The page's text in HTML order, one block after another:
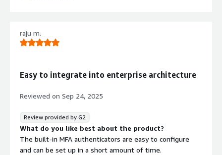
most user-friendly, allowing everything to be managed
directly from its console, thanks to its well-defined
hassle-free, with clear, simple steps that make the
process very easy. The overall user experience is
my daily operations effectively.
Within my team we face regular security concerns
towards WSO2 Identity Server side, these security
concerns are often related to some scripts which is
raju m.
Easy to integrate into enterprise architecture
Reviewed on Sep 24, 2025
Review provided by G2
What do you like best about the product?
The built-in MFA authenticators are easy to configure
and can be set up in a short amount of time.